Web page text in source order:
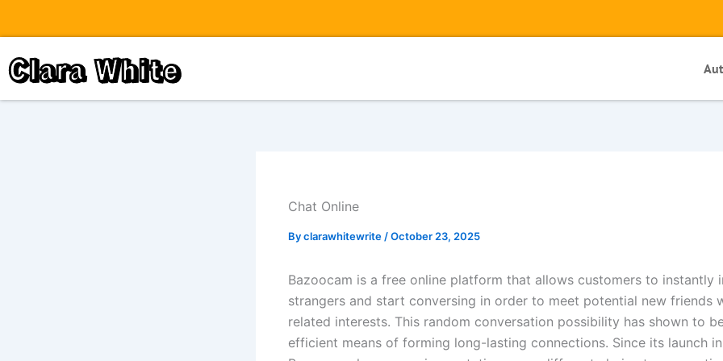
Clara White
Chat Online
Byclarawhitewrite /October 23, 2025
Bazoocam is a free online platform that allows customers to instantly
strangers and start conversing in order to meet potential new friends
related interests. This random conversation possibility has shown to
efficient means of forming long-lasting connections. Since its launch